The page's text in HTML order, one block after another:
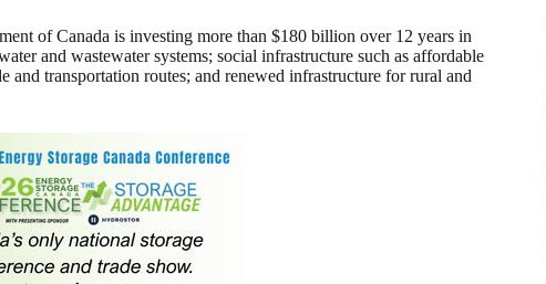
of Canada is investing more than $180 billion over 12 years in
and wastewater systems; social infrastructure such as affordable
and transportation routes; and renewed infrastructure for rural and